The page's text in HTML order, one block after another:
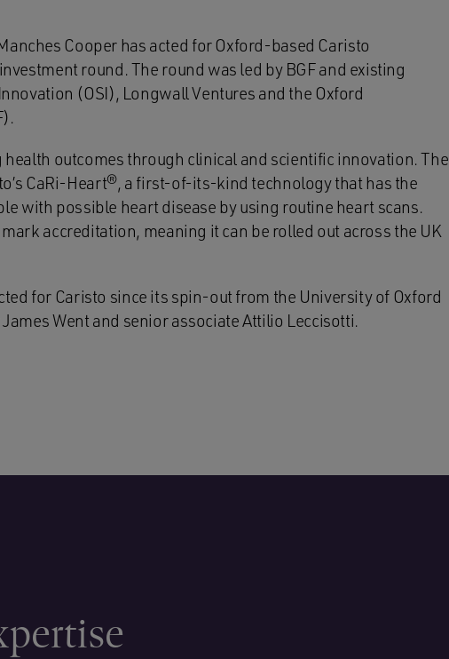
Cooper has acted for Oxford-based Caristo
round. The round was led by BGF and existing
(OSI), Longwall Ventures and the Oxford
outcomes through clinical and scientific innovation. The
CaRi-Heart®, a first-of-its-kind technology that has the
with possible heart disease by using routine heart scans.
accreditation, meaning it can be rolled out across the UK
for Caristo since its spin-out from the University of Oxford
Went and senior associate Attilio Leccisotti.